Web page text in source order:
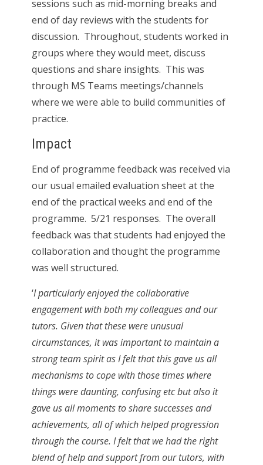
sessions such as mid-morning breaks and
end of day reviews with the students for
discussion. Throughout, students worked in
groups where they would meet, discuss
questions and share insights. This was
through MS Teams meetings/channels
where we were able to build communities of
practice.
Impact
End of programme feedback was received via
our usual emailed evaluation sheet at the
end of the practical weeks and end of the
programme. 5/21 responses. The overall
feedback was that students had enjoyed the
collaboration and thought the programme
was well structured.
‘I particularly enjoyed the collaborative
engagement with both my colleagues and our
tutors. Given that these were unusual
circumstances, it was important to maintain a
strong team spirit as I felt that this gave us all
mechanisms to cope with those times where
things were daunting, confusing etc but also it
gave us all moments to share successes and
achievements, all of which helped progression
through the course. I felt that we had the right
blend of help and support from our tutors, with